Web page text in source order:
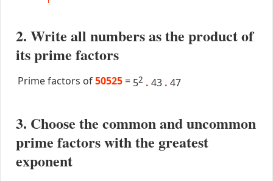
2. Write all numbers as the product of
its prime factors
Prime factors of50525 = 52 . 43 . 47
3. Choose the common and uncommon
prime factors with the greatest
exponent